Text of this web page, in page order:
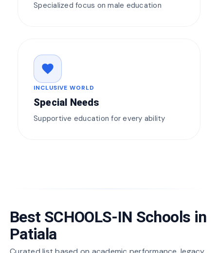
Specialized focus on male education
favorite
INCLUSIVE WORLD
Special Needs
Supportive education for every ability
Best SCHOOLS-IN Schools in
Patiala